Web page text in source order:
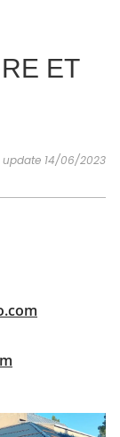
AGENDA
ET
update 14/06/2023